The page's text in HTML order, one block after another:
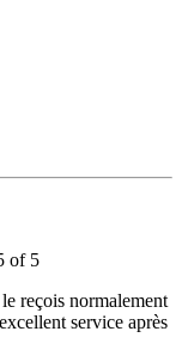
of 5
reçois normalement
service après